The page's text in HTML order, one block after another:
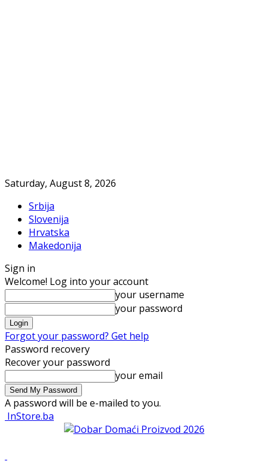
Saturday, August 8, 2026
Srbija
Slovenija
Hrvatska
Makedonija
Sign in
Welcome! Log into your account
your username
your password
Forgot your password? Get help
Password recovery
Recover your password
your email
A password will be e-mailed to you.
InStore.ba